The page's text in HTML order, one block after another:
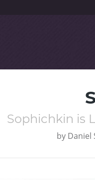
Sophichkin is
by Daniel